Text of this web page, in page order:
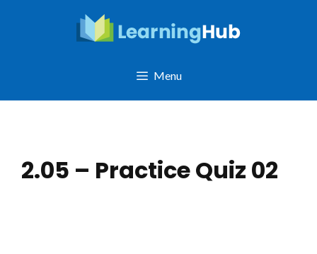
Menu
2.05 – Practice Quiz 02